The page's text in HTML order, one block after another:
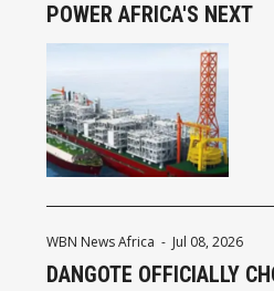
POWER AFRICA'S NEXT
WBN News Africa - Jul 08, 2026
DANGOTE OFFICIALLY